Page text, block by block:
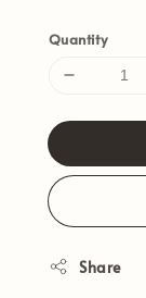
Quantity
Share